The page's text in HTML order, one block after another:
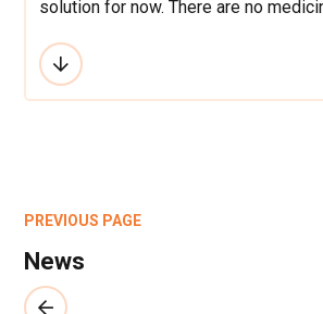
solution for now. There are no
PREVIOUS PAGE
News